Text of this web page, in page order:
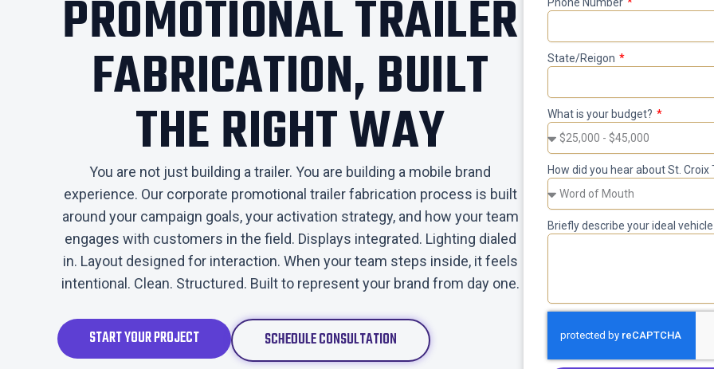
PROMOTIONAL TRAILER
FABRICATION, BUILT
THE RIGHT WAY
You are not just building a trailer. You are building a mobile brand
experience. Our corporate promotional trailer fabrication process is built
around your campaign goals, your activation strategy, and how your team
engages with customers in the field. Displays integrated. Lighting dialed
in. Layout designed for interaction. When your team steps inside, it feels
intentional. Clean. Structured. Built to represent your brand from day one.
START YOUR PROJECT SCHEDULE CONSULTATION
Phone Number
State/Reigon
What is your budget?
How did you hear about St. Croix
Briefly describe your ideal